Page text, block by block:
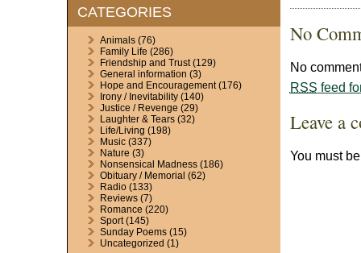
CATEGORIES
Animals(76)
Family Life (286)
Friendship and Trust(129)
General information (3)
Hope and Encouragement(176)
Irony / Inevitability(140)
Justice / Revenge (29)
Laughter & Tears(32)
Life/Living (198)
Music(337)
Nature (3)
Nonsensical Madness(186)
Obituary / Memorial (62)
Radio(133)
Reviews(7)
Romance (220)
Sport(145)
Sunday Poems(15)
Uncategorized (1)
No
No
RSS feed
Leave a
You must